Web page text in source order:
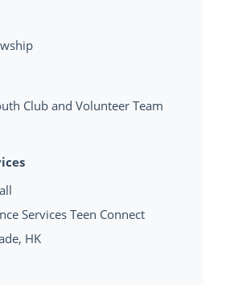
Club and Volunteer Team
Services Teen Connect
HK